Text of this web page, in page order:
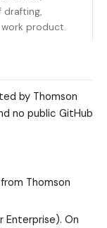
drafting,
product.
by Thomson
no public GitHub
Thomson
Enterprise). On